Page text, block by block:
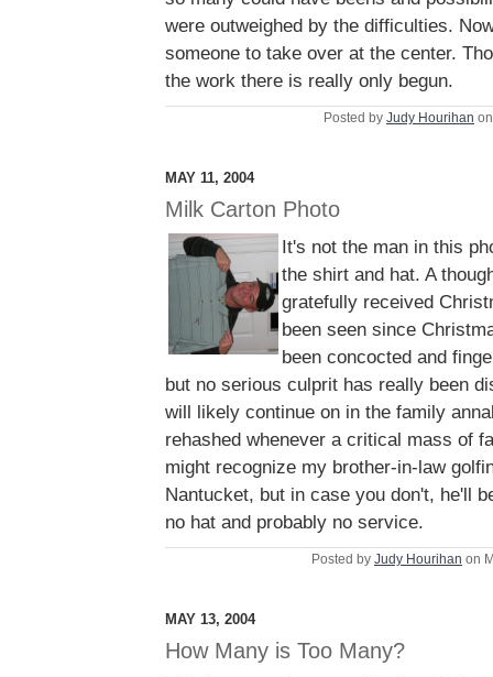
were outweighed by the difficulties.
someone to take over at the center.
the work there is really only begun.
Posted by Judy Hourihan
MAY 11, 2004
Milk Carton Photo
It's not the man in this
the shirt and hat. A
gratefully received
been seen since
been concocted and
but no serious culprit has really been
will likely continue on in the family
rehashed whenever a critical mass of
might recognize my brother-in-law
Nantucket, but in case you don't, he'll
no hat and probably no service.
Posted by Judy Hourihan on
MAY 13, 2004
How Many is Too Many?